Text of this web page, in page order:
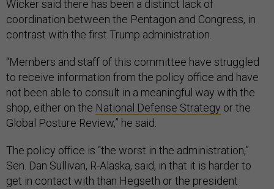
Wicker said there has been a distinct lack of
coordination between the Pentagon and Congress, in
contrast with the first Trump administration.
“Members and staff of this committee have struggled
to receive information from the policy office and have
not been able to consult in a meaningful way with the
shop, either on the National Defense Strategy or the
Global Posture Review,” he said.
The policy office is “the worst in the administration,”
Sen. Dan Sullivan, R-Alaska, said, in that it is harder to
get in contact with than Hegseth or the president